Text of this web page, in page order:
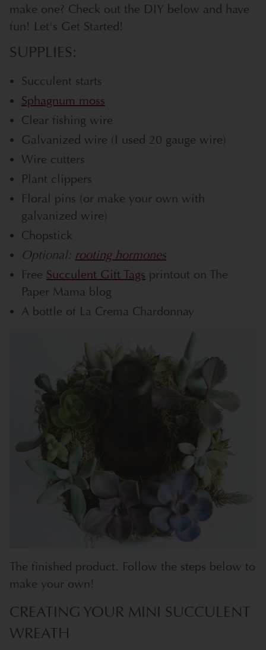
make one? Check out the DIY below and have
fun! Let's Get Started!
SUPPLIES:
Succulent starts
Sphagnum moss
Clear fishing wire
Galvanized wire (I used 20 gauge wire)
Wire cutters
Plant clippers
Floral pins (or make your own with
galvanized wire)
Chopstick
Optional: rooting hormones
Free Succulent Gift Tags printout on The
Paper Mama blog
A bottle of La Crema Chardonnay
The finished product. Follow the steps below to
make your own!
CREATING YOUR MINI SUCCULENT
WREATH